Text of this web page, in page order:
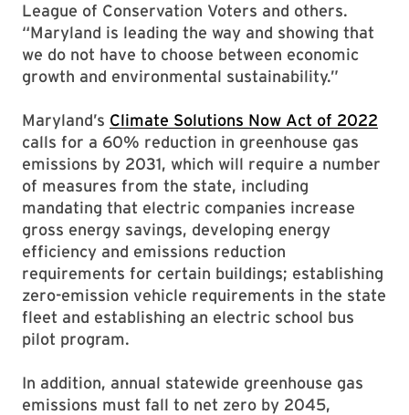
League of Conservation Voters and others.
“Maryland is leading the way and showing that
we do not have to choose between economic
growth and environmental sustainability.”
Maryland’s Climate Solutions Now Act of 2022
calls for a 60% reduction in greenhouse gas
emissions by 2031, which will require a number
of measures from the state, including
mandating that electric companies increase
gross energy savings, developing energy
efficiency and emissions reduction
requirements for certain buildings; establishing
zero-emission vehicle requirements in the state
fleet and establishing an electric school bus
pilot program.
In addition, annual statewide greenhouse gas
emissions must fall to net zero by 2045,